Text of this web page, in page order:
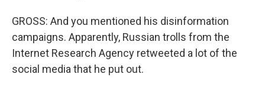
GROSS: And you mentioned his disinformation
campaigns. Apparently, Russian trolls from the
Internet Research Agency retweeted a lot of the
social media that he put out.